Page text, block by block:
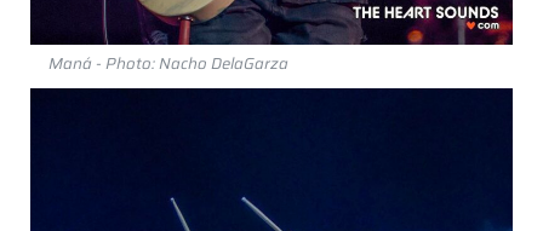
Maná - Photo: Nacho DelaGarza